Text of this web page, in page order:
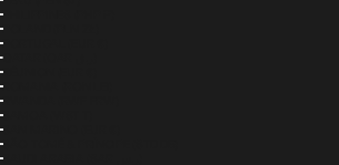
PHILIPPINES (PHP ₱)
POLAND (PLN ZŁ)
PORTUGAL (EUR €)
RÉUNION (EUR €)
ROMANIA (RON LEI)
RWANDA (RWF FRW)
SAMOA (WST T)
SAN MARINO (EUR €)
SÃO TOMÉ & PRÍNCIPE (STD DB)